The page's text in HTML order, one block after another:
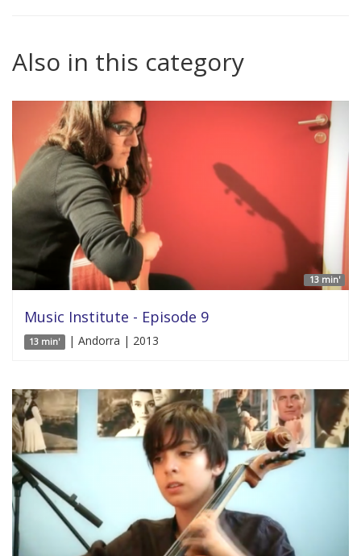
Also in this category
13 min'
Music Institute - Episode 9
13 min' | Andorra | 2013